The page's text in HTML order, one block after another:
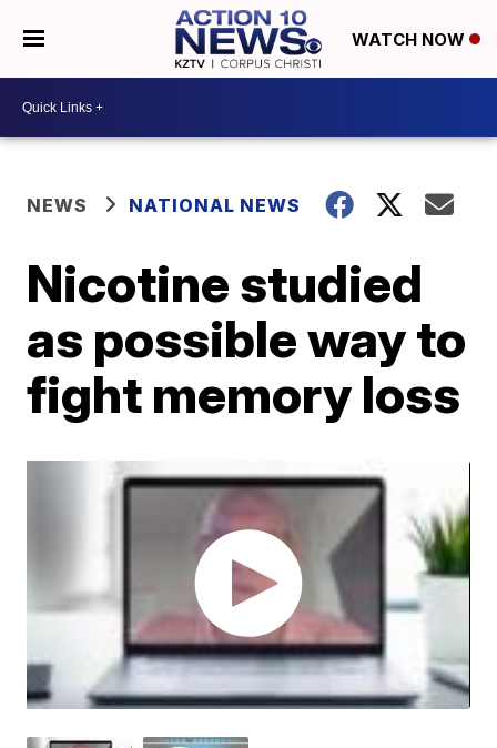
WATCH NOW
NEWS NATIONAL NEWS
Nicotine studied
as possible way to
fight memory loss